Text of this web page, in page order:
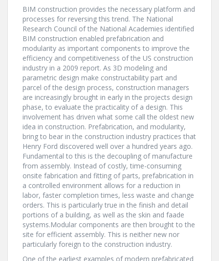
BIM construction provides the necessary platform and
processes for reversing this trend. The National
Research Council of the National Academies identified
BIM construction enabled prefabrication and
modularity as important components to improve the
efficiency and competitiveness of the US construction
industry in a 2009 report. As 3D modeling and
parametric design make constructability part and
parcel of the design process, construction managers
are increasingly brought in early in the projects design
phase, to evaluate the practicality of a design. This
involvement has driven what some call the oldest new
idea in construction. Prefabrication, and modularity,
bring to bear in the construction industry practices that
Henry Ford discovered well over a hundred years ago.
Fundamental to this is the decoupling of manufacture
from assembly. Instead of costly, time-consuming
onsite fabrication and fitting of parts, prefabrication in
a controlled environment allows for a reduction in
labor, faster completion times, less waste and change
orders. This is particularly true in the finish and detail
portions of a building, as well as the skin and faade
systems.Modular components are then brought to the
site for efficient assembly. This is neither new nor
particularly foreign to the construction industry.
One of the earliest examples of modern prefabricated